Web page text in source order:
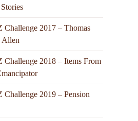
Challenge 2017 – Thomas
Allen
Challenge 2018 – Items From
Challenge 2019 – Pension